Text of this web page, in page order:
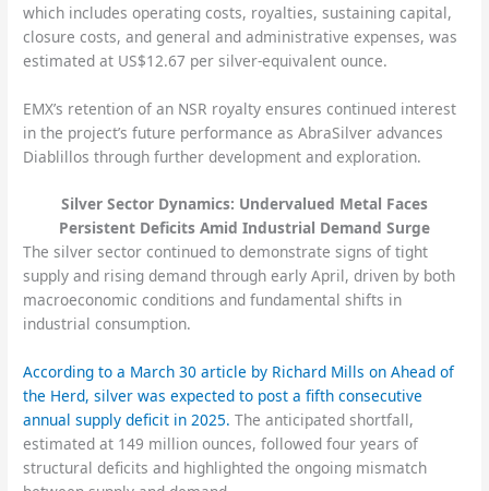
which includes operating costs, royalties, sustaining capital,
closure costs, and general and administrative expenses, was
estimated at US$12.67 per silver-equivalent ounce.
EMX’s retention of an NSR royalty ensures continued interest
in the project’s future performance as AbraSilver advances
Diablillos through further development and exploration.
Silver Sector Dynamics: Undervalued Metal Faces
Persistent Deficits Amid Industrial Demand Surge
The silver sector continued to demonstrate signs of tight
supply and rising demand through early April, driven by both
macroeconomic conditions and fundamental shifts in
industrial consumption.
According to a March 30 article by Richard Mills on Ahead of
the Herd, silver was expected to post a fifth consecutive
annual supply deficit in 2025.The anticipated shortfall,
estimated at 149 million ounces, followed four years of
structural deficits and highlighted the ongoing mismatch